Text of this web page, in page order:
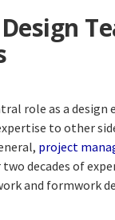
role as a design
to other
project
two decades of
and formwork